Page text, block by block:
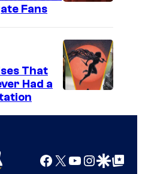
Fans
That
Had a
Facebook
X YouTube
GoogleGoogle Top